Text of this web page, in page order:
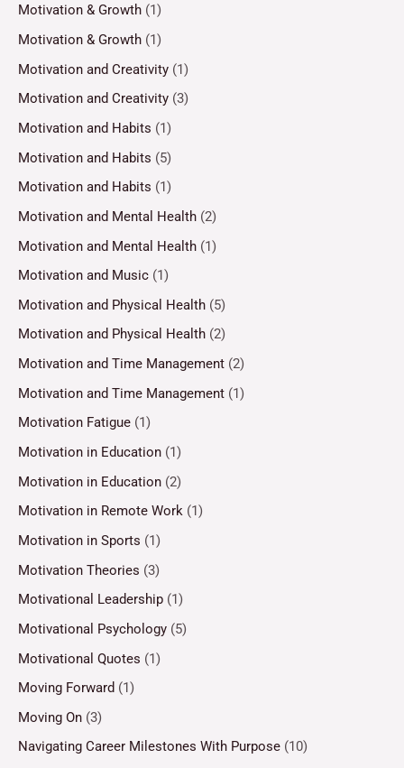
Motivation & Growth (1)
Motivation & Growth (1)
Motivation and Creativity (1)
Motivation and Creativity (3)
Motivation and Habits (1)
Motivation and Habits (5)
Motivation and Habits (1)
Motivation and Mental Health (2)
Motivation and Mental Health (1)
Motivation and Music (1)
Motivation and Physical Health (5)
Motivation and Physical Health (2)
Motivation and Time Management (2)
Motivation and Time Management (1)
Motivation Fatigue (1)
Motivation in Education (1)
Motivation in Education (2)
Motivation in Remote Work (1)
Motivation in Sports (1)
Motivation Theories (3)
Motivational Leadership (1)
Motivational Psychology (5)
Motivational Quotes (1)
Moving Forward (1)
Moving On (3)
Navigating Career Milestones With Purpose (10)